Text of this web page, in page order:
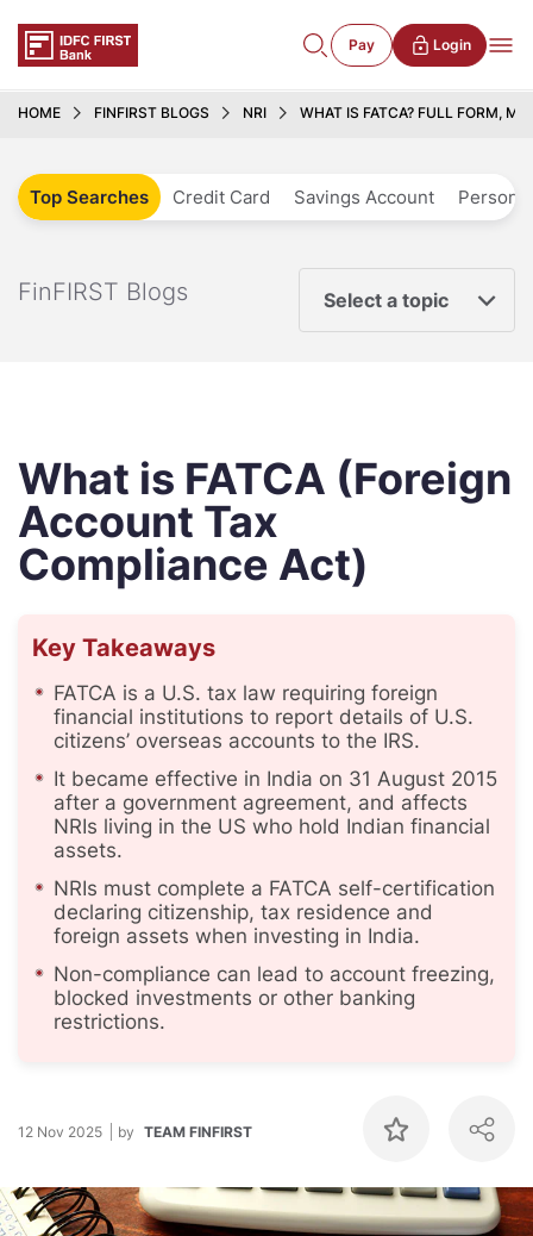
Pay Login
HOME FINFIRST BLOGS NRI WHAT IS FATCA? FULL FORM,
Top Searches Credit Card Savings Account
FinFIRST Blogs Select a topic
What is FATCA (Foreign
Account Tax
Compliance Act)
Key Takeaways
FATCA is a U.S. tax law requiring foreign
financial institutions to report details of U.S.
citizens’ overseas accounts to the IRS.
It became effective in India on 31 August 2015
after a government agreement, and affects
NRIs living in the US who hold Indian financial
assets.
NRIs must complete a FATCA self-certification
declaring citizenship, tax residence and
foreign assets when investing in India.
Non-compliance can lead to account freezing,
blocked investments or other banking
restrictions.
12 Nov 2025 by TEAM FINFIRST